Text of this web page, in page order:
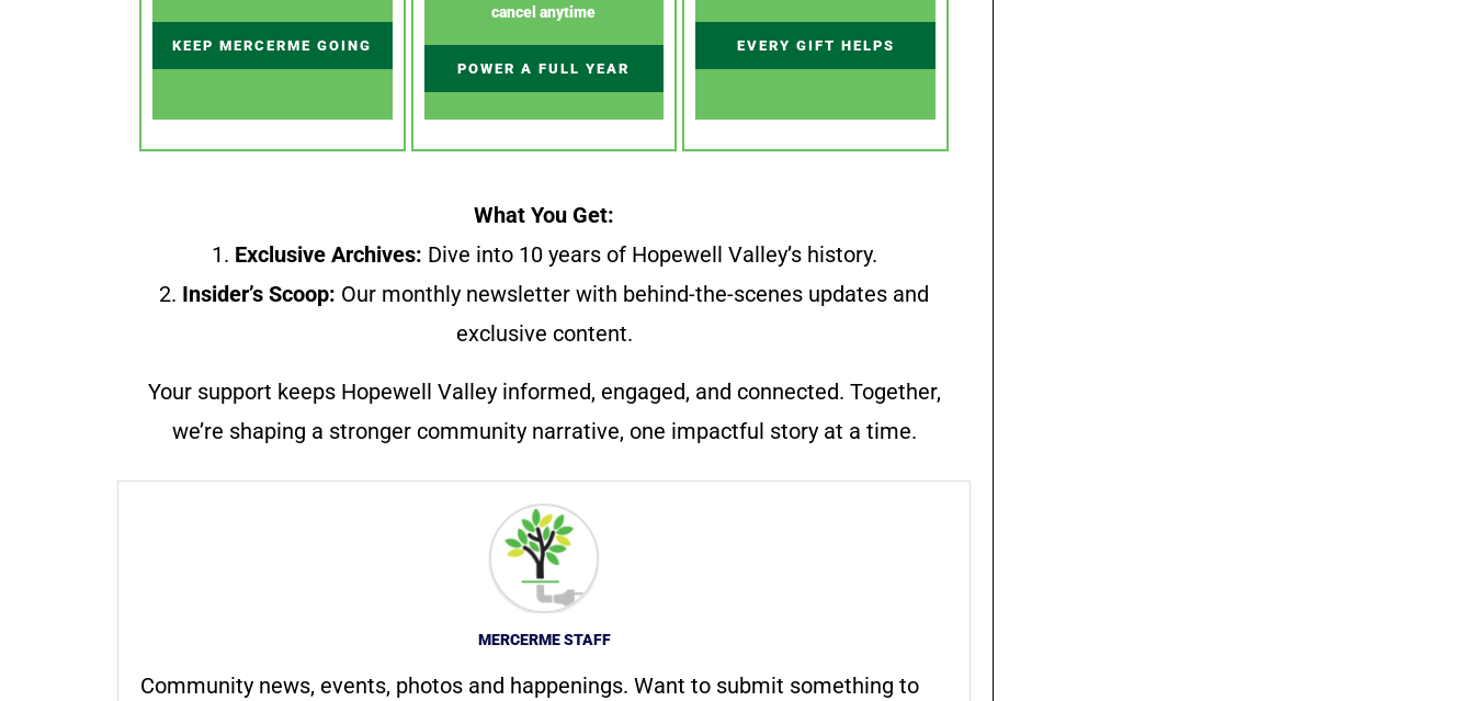
KEEP MERCERME GOING
cancel anytime
POWER A FULL YEAR
EVERY GIFT HELPS
What You Get:
1. Exclusive Archives: Dive into 10 years of Hopewell Valley’s history.
2. Insider’s Scoop: Our monthly newsletter with behind-the-scenes updates and
exclusive content.
Your support keeps Hopewell Valley informed, engaged, and connected. Together,
we’re shaping a stronger community narrative, one impactful story at a time.
MERCERME STAFF
Community news, events, photos and happenings. Want to submit something to